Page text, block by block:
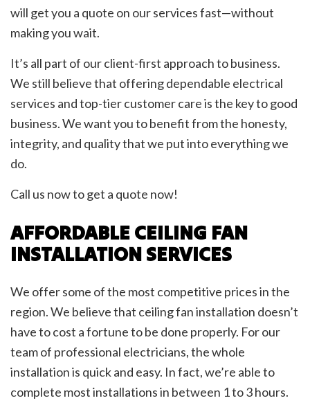
will get you a quote on our services fast—without
making you wait.
It’s all part of our client-first approach to business.
We still believe that offering dependable electrical
services and top-tier customer care is the key to good
business. We want you to benefit from the honesty,
integrity, and quality that we put into everything we
do.
Call us now to get a quote now!
AFFORDABLE CEILING FAN
INSTALLATION SERVICES
We offer some of the most competitive prices in the
region. We believe that ceiling fan installation doesn’t
have to cost a fortune to be done properly. For our
team of professional electricians, the whole
installation is quick and easy. In fact, we’re able to
complete most installations in between 1 to 3 hours.